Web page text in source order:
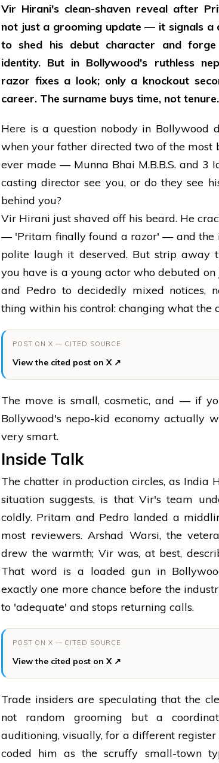
Vir Hirani's clean-shaven reveal after
not just a grooming update — it signals a
to shed his debut character and
identity. But in Bollywood's ruthless
razor fixes a look; only a knockout
career. The surname buys time, not tenure.
Here is a question nobody in Bollywood
when your father directed two of the most
ever made — Munna Bhai M.B.B.S. and 3
casting director see you, or do they see
behind you?
Vir Hirani just shaved off his beard. He
— 'Pritam finally found a razor' — and the
polite laugh it deserved. But strip away
you have is a young actor who debuted on
and Pedro to decidedly mixed notices,
thing within his control: changing what the
POST ON X — CITED SOURCE
View the cited post on X ↗
The move is small, cosmetic, and — if
Bollywood's nepo-kid economy actually
very smart.
Inside Talk
The chatter in production circles, as India
situation suggests, is that Vir's team
coldly. Pritam and Pedro landed a
most reviewers. Arshad Warsi, the
drew the warmth; Vir was, at best,
That word is a loaded gun in
exactly one more chance before the
to 'adequate' and stops returning calls.
POST ON X — CITED SOURCE
View the cited post on X ↗
Trade insiders are speculating that the
not random grooming but a
auditioning, visually, for a different register
coded him as the scruffy small-town